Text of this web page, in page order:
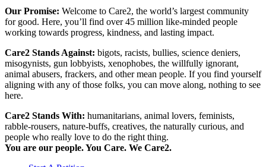
Our Promise: Welcome to Care2, the world’s largest community
for good. Here, you’ll find over 45 million like-minded people
working towards progress, kindness, and lasting impact.
Care2 Stands Against: bigots, racists, bullies, science deniers,
misogynists, gun lobbyists, xenophobes, the willfully ignorant,
animal abusers, frackers, and other mean people. If you find yourself
aligning with any of those folks, you can move along, nothing to see
here.
Care2 Stands With: humanitarians, animal lovers, feminists,
rabble-rousers, nature-buffs, creatives, the naturally curious, and
people who really love to do the right thing.
You are our people. You Care. We Care2.